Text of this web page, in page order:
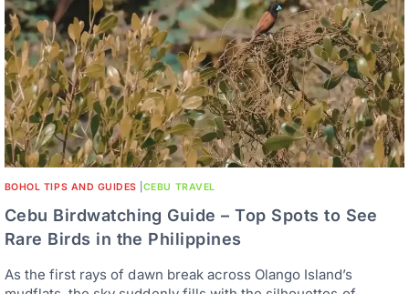
BOHOL TIPS AND GUIDES CEBU TRAVEL
Cebu Birdwatching Guide – Top Spots to See
Rare Birds in the Philippines
As the first rays of dawn break across Olango Island’s